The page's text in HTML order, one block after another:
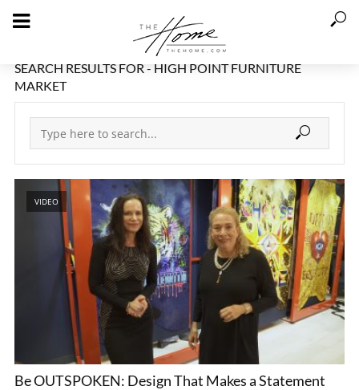
SEARCH RESULTS FOR - HIGH POINT FURNITURE
MARKET
VIDEO
Be OUTSPOKEN: Design That Makes a Statement